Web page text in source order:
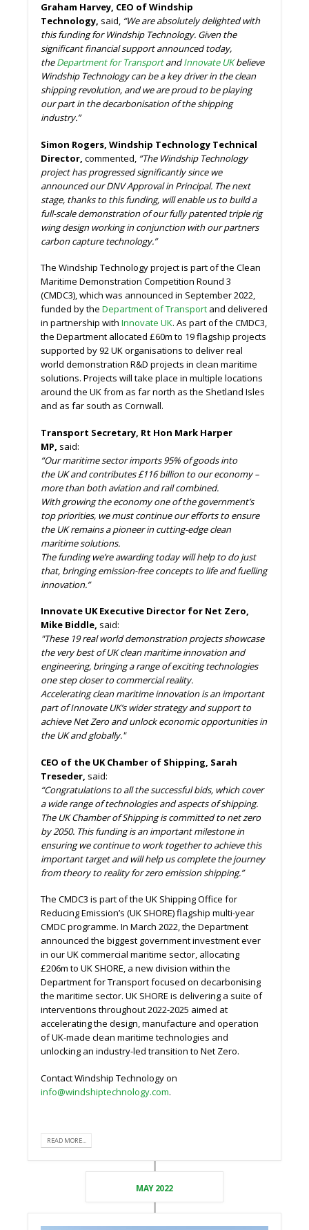
Graham Harvey, CEO of Windship
Technology, said, “We are absolutely delighted with
this funding for Windship Technology. Given the
significant financial support announced today,
theDepartment for TransportandInnovate UKbelieve
Windship Technology can be a key driver in the clean
shipping revolution, and we are proud to be playing
our part in the decarbonisation of the shipping
industry.”
Simon Rogers, Windship Technology Technical
Director, commented, “The Windship Technology
project has progressed significantly since we
announced our DNV Approval in Principal. The next
stage, thanks to this funding, will enable us to build a
full-scale demonstration of our fully patented triple rig
wing design working in conjunction with our partners
carbon capture technology.”
The Windship Technology project is part of the Clean
Maritime Demonstration Competition Round 3
(CMDC3), which was announced in September 2022,
funded by theDepartment of Transport and delivered
in partnership withInnovate UK. As part of the CMDC3,
the Department allocated £60m to 19 flagship projects
supported by 92 UK organisations to deliver real
world demonstration R&D projects in clean maritime
solutions. Projects will take place in multiple locations
around the UK from as far north as the Shetland Isles
and as far south as Cornwall.
Transport Secretary, Rt Hon Mark Harper
MP, said:
“Our maritime sector imports 95% of goods into
the UK and contributes £116 billion to our economy –
more than both aviation and rail combined.
With growing the economy one of the government’s
top priorities, we must continue our efforts to ensure
the UK remains a pioneer in cutting-edge clean
maritime solutions.
The funding we’re awarding today will help to do just
that, bringing emission-free concepts to life and fuelling
innovation.”
Innovate UK Executive Director for Net Zero,
Mike Biddle, said:
"These 19 real world demonstration projects showcase
the very best of UK clean maritime innovation and
engineering, bringing a range of exciting technologies
one step closer to commercial reality.
Accelerating clean maritime innovation is an important
part of Innovate UK’s wider strategy and support to
achieve Net Zero and unlock economic opportunities in
the UK and globally."
CEO of the UK Chamber of Shipping, Sarah
Treseder, said:
“Congratulations to all the successful bids, which cover
a wide range of technologies and aspects of shipping.
The UK Chamber of Shipping is committed to net zero
by 2050. This funding is an important milestone in
ensuring we continue to work together to achieve this
important target and will help us complete the journey
from theory to reality for zero emission shipping.”
The CMDC3 is part of the UK Shipping Office for
Reducing Emission’s (UK SHORE) flagship multi-year
CMDC programme. In March 2022, the Department
announced the biggest government investment ever
in our UK commercial maritime sector, allocating
£206m to UK SHORE, a new division within the
Department for Transport focused on decarbonising
the maritime sector. UK SHORE is delivering a suite of
interventions throughout 2022-2025 aimed at
accelerating the design, manufacture and operation
of UK-made clean maritime technologies and
unlocking an industry-led transition to Net Zero.
Contact Windship Technology on
info@windshiptechnology.com.
READ MORE...
MAY 2022